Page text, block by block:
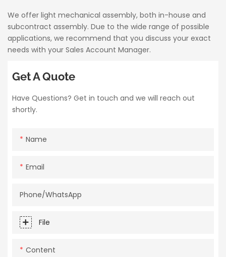
We offer light mechanical assembly, both in-house and
subcontract assembly. Due to the wide range of possible
applications, we recommend that you discuss your exact
needs with your Sales Account Manager.
Get A Quote
Have Questions? Get in touch and we will reach out
shortly.
Name
Email
Phone/whatsApp
File
Content